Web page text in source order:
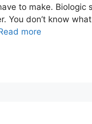
to make. Biologic
You don’t know
more